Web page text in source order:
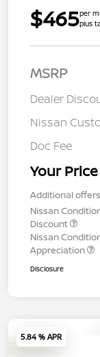
$465per
plus
MSRP
Dealer
Nissan
Doc Fee
Your Price
Additional
Nissan
Discount
Nissan
Appreciation
Disclosure
5.84 % APR